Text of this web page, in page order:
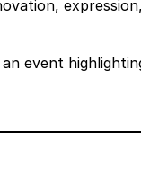
event